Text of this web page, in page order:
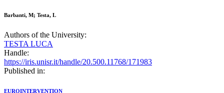
Barbanti, M; Testa, L
Authors of the University:
TESTA LUCA
Handle:
https://iris.unisr.it/handle/20.500.11768/171983
Published in:
EUROINTERVENTION